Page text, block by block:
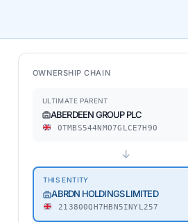
OWNERSHIP CHAIN
ULTIMATE PARENT
ABERDEEN GROUP PLC
0TMBS544NMO7GLCE7H90
↓
THIS ENTITY
ABRDN HOLDINGS LIMITED
213800QH7HBN5INYL257